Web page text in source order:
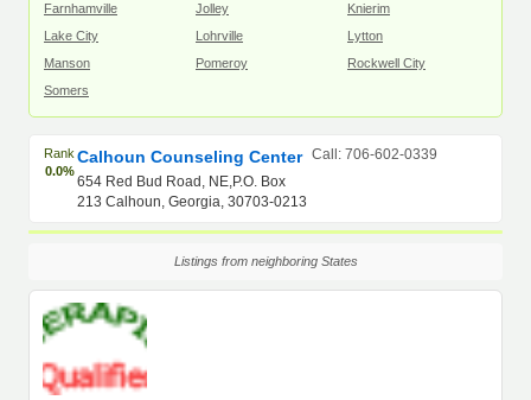
Farnhamville Jolley
Knierim
Lake City
Lohrville
Lytton
Manson
Pomeroy
Rockwell City
Somers
Rank
0.0%
Calhoun Counseling Center
654 Red Bud Road, NE,P.O. Box
213 Calhoun, Georgia, 30703-0213
Call: 706-602-0339
Listings from neighboring States